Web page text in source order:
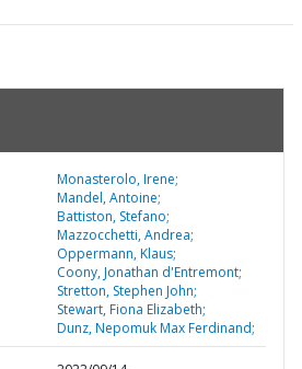
Monasterolo, Irene;
Mandel, Antoine;
Battiston, Stefano;
Mazzocchetti, Andrea;
Oppermann, Klaus;
Coony, Jonathan d'Entremont;
Stretton, Stephen John;
Stewart, Fiona Elizabeth;
Dunz, Nepomuk Max Ferdinand;